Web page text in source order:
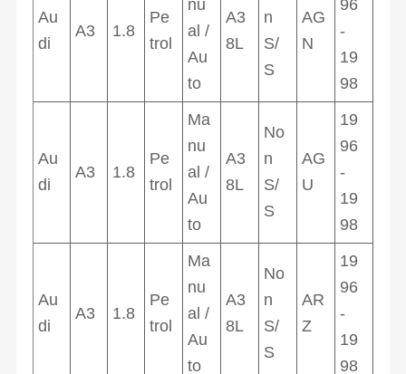
Au
di
A3 1.8
Pe
trol
nu
al /
Au
to
A3
8L
n
S/
S
AG
N
96
-
19
98
Au
di
A3 1.8
Pe
trol
Ma
nu
al /
Au
to
A3
8L
No
n
S/
S
AG
U
19
96
-
19
98
Au
di
A3 1.8
Pe
trol
Ma
nu
al /
Au
to
A3
8L
No
n
S/
S
AR
Z
19
96
-
19
98